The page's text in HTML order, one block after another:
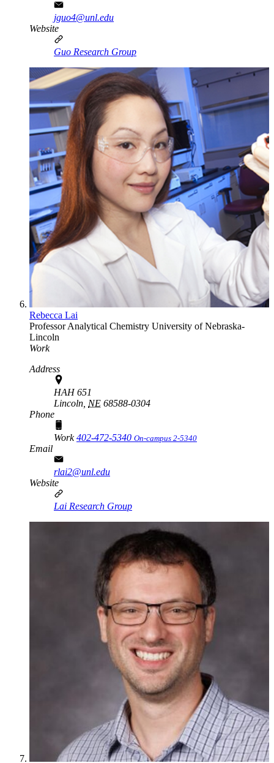
jguo4@unl.edu
Website
Guo Research Group
Rebecca Lai
ProfessorAnalytical Chemistry University of Nebraska-
Lincoln
Work
Address
HAH 651
Lincoln, NE 68588-0304
Phone
Work402-472-5340 On-campus 2-5340
Email
rlai2@unl.edu
Website
Lai Research Group